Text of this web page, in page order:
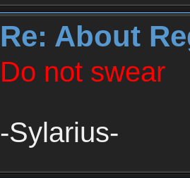
Re: About
Do not swear
-Sylarius-